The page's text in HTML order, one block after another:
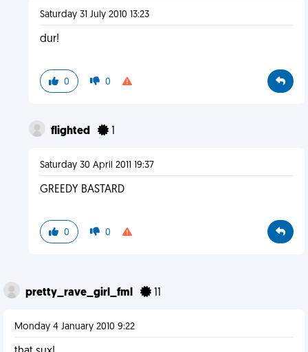
Saturday 31 July 2010 13:23
dur!
0 0
flighted 1
Saturday 30 April 2011 19:37
GREEDY BASTARD
0 0
pretty_rave_girl_fml
Monday 4 January 2010 9:22